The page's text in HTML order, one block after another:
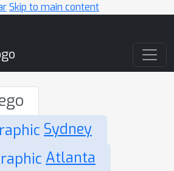
Skip to main content
Sydney
Atlanta